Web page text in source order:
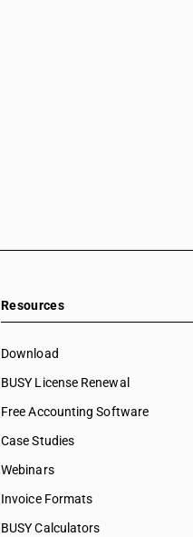
Resources
Download
BUSY License Renewal
Free Accounting Software
Case Studies
Webinars
Invoice Formats
BUSY Calculators